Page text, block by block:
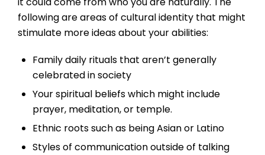
following are areas of cultural identity that might
stimulate more ideas about your abilities:
Family daily rituals that aren’t generally
celebrated in society
Your spiritual beliefs which might include
prayer, meditation, or temple.
Ethnic roots such as being Asian or Latino
Styles of communication outside of talking